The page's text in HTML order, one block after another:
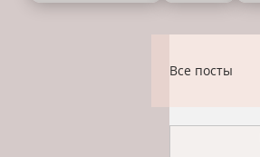
Все посты